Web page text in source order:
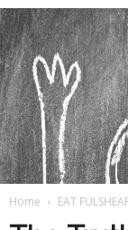
Home EAT